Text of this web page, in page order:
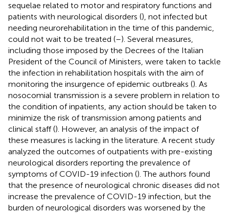
sequelae related to motor and respiratory functions and
patients with neurological disorders (), not infected but
needing neurorehabilitation in the time of this pandemic,
could not wait to be treated (–). Several measures,
including those imposed by the Decrees of the Italian
President of the Council of Ministers, were taken to tackle
the infection in rehabilitation hospitals with the aim of
monitoring the insurgence of epidemic outbreaks (). As
nosocomial transmission is a severe problem in relation to
the condition of inpatients, any action should be taken to
minimize the risk of transmission among patients and
clinical staff (). However, an analysis of the impact of
these measures is lacking in the literature. A recent study
analyzed the outcomes of outpatients with pre-existing
neurological disorders reporting the prevalence of
symptoms of COVID-19 infection (). The authors found
that the presence of neurological chronic diseases did not
increase the prevalence of COVID-19 infection, but the
burden of neurological disorders was worsened by the